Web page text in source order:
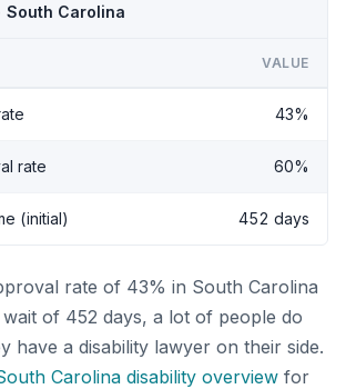
South Carolina
VALUE
43%
rate 60%
(initial) 452 days
rate of 43% in South Carolina
of 452 days, a lot of people do
have a disability lawyer on their side.
Carolina disability overview for